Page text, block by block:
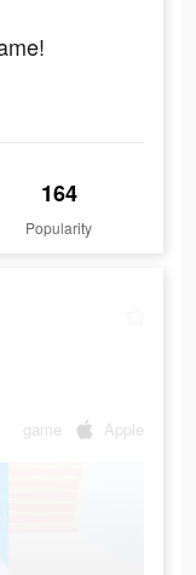
164
Popularity
game Apple